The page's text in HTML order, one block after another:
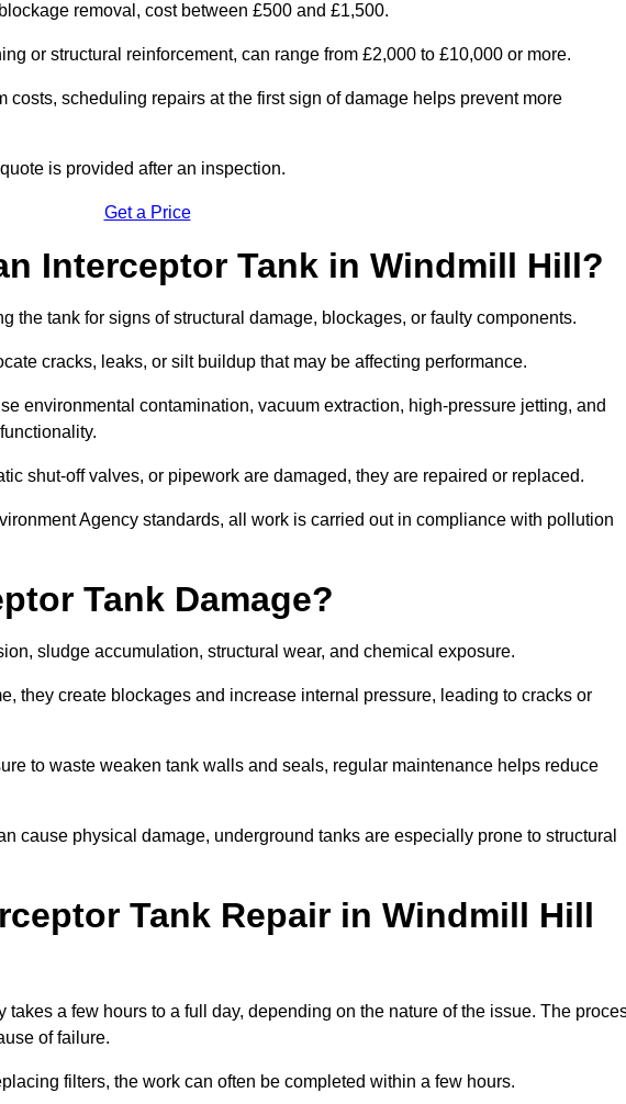
removal, cost between £500 and £1,500.
or structural reinforcement, can range from £2,000 to £10,000 or more.
costs, scheduling repairs at the first sign of damage helps prevent more
is provided after an inspection.
Get a Price
Interceptor Tank in Windmill Hill?
the tank for signs of structural damage, blockages, or faulty components.
cracks, leaks, or silt buildup that may be affecting performance.
environmental contamination, vacuum extraction, high-pressure jetting, and
shut-off valves, or pipework are damaged, they are repaired or replaced.
Agency standards, all work is carried out in compliance with pollution
Tank Damage?
sludge accumulation, structural wear, and chemical exposure.
they create blockages and increase internal pressure, leading to cracks or
to waste weaken tank walls and seals, regular maintenance helps reduce
cause physical damage, underground tanks are especially prone to structural
Tank Repair in Windmill Hill
a few hours to a full day, depending on the nature of the issue. The
of failure.
filters, the work can often be completed within a few hours.